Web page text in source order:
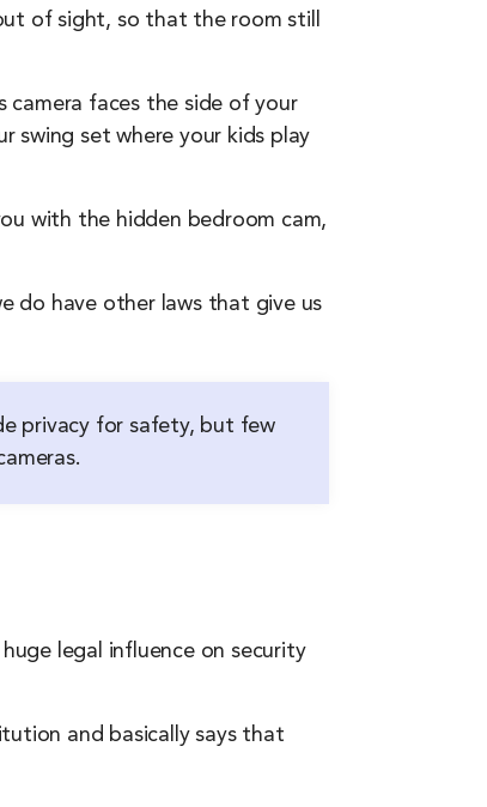
of sight, so that the room still
camera faces the side of your
swing set where your kids play
with the hidden bedroom cam,
do have other laws that give us
privacy for safety, but few
legal influence on security
and basically says that